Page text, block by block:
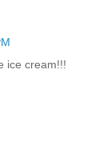
ice cream!!!